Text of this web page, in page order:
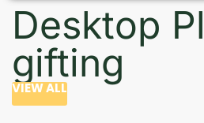
Desktop
gifting
VIEW ALL